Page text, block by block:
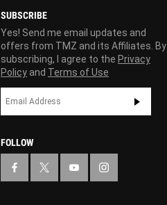
SUBSCRIBE
Yes! Send me email updates and
offers from TMZ and its Affiliates. By
subscribing, I agree to the Privacy
Policy and Terms of Use
FOLLOW